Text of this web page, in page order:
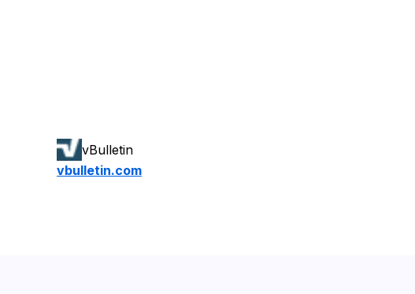
vBulletin
vbulletin.com